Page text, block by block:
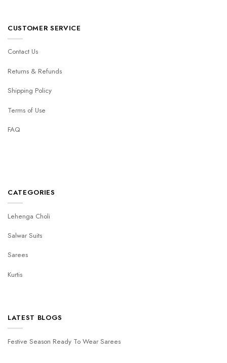
CUSTOMER SERVICE
Contact Us
Returns & Refunds
Shipping Policy
Terms of Use
FAQ
CATEGORIES
Lehenga Choli
Salwar Suits
Sarees
Kurtis
LATEST BLOGS
Festive Season Ready To Wear Sarees